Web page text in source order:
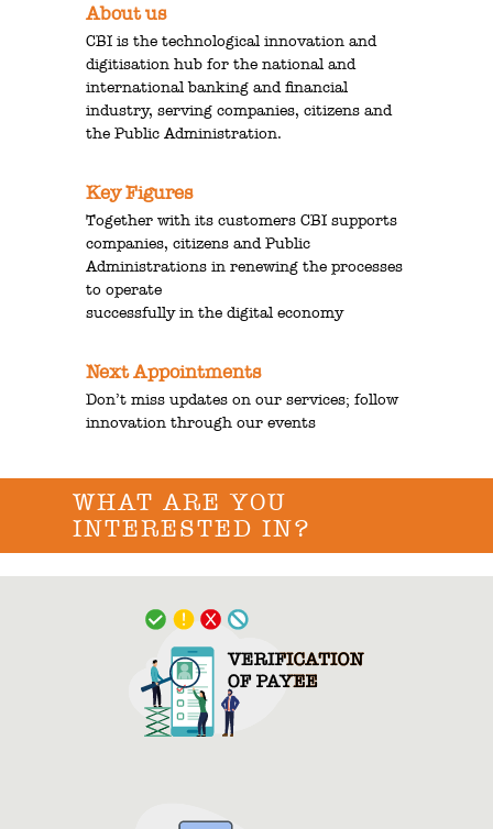
About us
CBI is the technological innovation and
digitisation hub for the national and
international banking and financial
industry, serving companies, citizens and
the Public Administration.
Key Figures
Together with its customers CBI supports
companies, citizens and Public
Administrations in renewing the processes
to operate
successfully in the digital economy
Next Appointments
Don’t miss updates on our services; follow
innovation through our events
WHAT ARE YOU
INTERESTED IN?